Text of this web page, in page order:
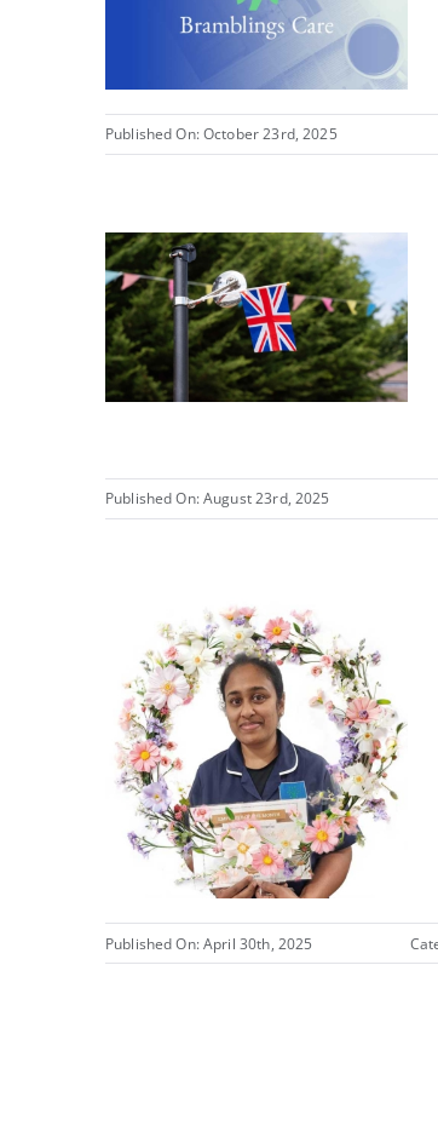
Published On: October 23rd, 2025
Published On: August 23rd, 2025
Published On: April 30th, 2025